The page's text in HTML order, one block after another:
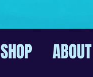
SHOP ABOUT